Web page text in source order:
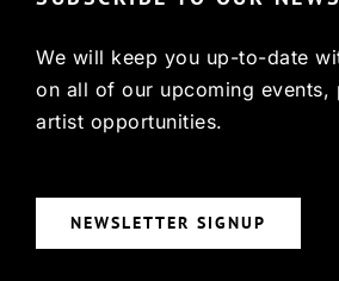
We will keep you up-to-date
on all of our upcoming events,
artist opportunities.
NEWSLETTER SIGNUP